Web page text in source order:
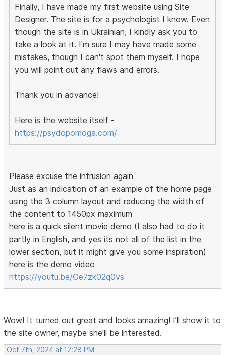
Finally, I have made my first website using Site
Designer. The site is for a psychologist I know. Even
though the site is in Ukrainian, I kindly ask you to
take a look at it. I'm sure I may have made some
mistakes, though I can't spot them myself. I hope
you will point out any flaws and errors.
Thank you in advance!
Here is the website itself -
https://psydopomoga.com/
Please excuse the intrusion again
Just as an indication of an example of the home page
using the 3 column layout and reducing the width of
the content to 1450px maximum
here is a quick silent movie demo (I also had to do it
partly in English, and yes its not all of the list in the
lower section, but it might give you some inspiration)
here is the demo video
https://youtu.be/Oe7zk02q0vs
Wow! It turned out great and looks amazing! I’ll show it to
the site owner, maybe she'll be interested.
Oct 7th, 2024 at 12:28 PM